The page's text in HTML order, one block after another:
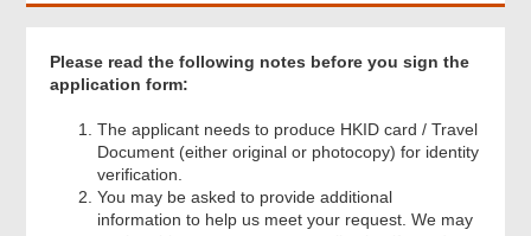
Please read the following notes before you sign the
application form:
The applicant needs to produce HKID card / Travel
Document (either original or photocopy) for identity
verification.
You may be asked to provide additional
information to help us meet your request. We may